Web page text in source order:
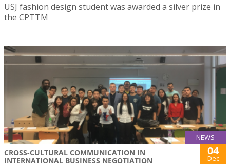
USJ fashion design student was awarded a silver prize in
the CPTTM
NEWS
CROSS-CULTURAL COMMUNICATION IN
INTERNATIONAL BUSINESS NEGOTIATION
04
Dec